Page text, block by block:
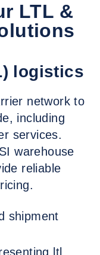
LTL &
logistics
network to
including
services.
warehouse
reliable